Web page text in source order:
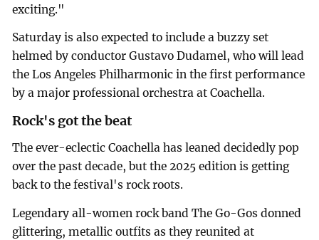
exciting."
Saturday is also expected to include a buzzy set
helmed by conductor Gustavo Dudamel, who will lead
the Los Angeles Philharmonic in the first performance
by a major professional orchestra at Coachella.
Rock's got the beat
The ever-eclectic Coachella has leaned decidedly pop
over the past decade, but the 2025 edition is getting
back to the festival's rock roots.
Legendary all-women rock band The Go-Gos donned
glittering, metallic outfits as they reunited at